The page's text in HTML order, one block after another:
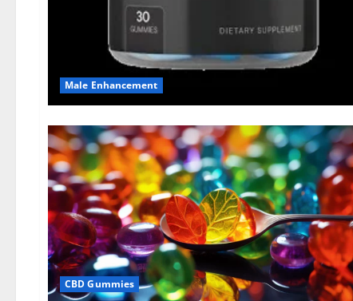
Male Enhancement
CBD Gummies